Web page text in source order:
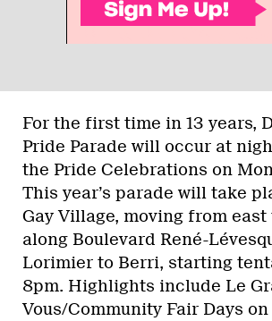
For the first time in 13 years,
Pride Parade will occur at
the Pride Celebrations on
This year’s parade will take
Gay Village, moving from east
along Boulevard René-
Lorimier to Berri, starting
8pm. Highlights include Le
Vous/Community Fair Days